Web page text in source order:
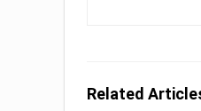
Related